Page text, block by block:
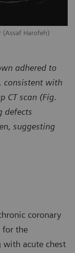
Harofeh)
adhered to
consistent with
CT scan (Fig.
defects
suggesting
coronary
for the
with acute chest